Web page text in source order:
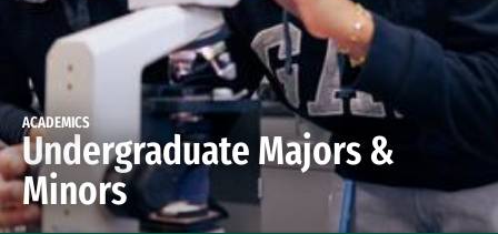
ACADEMICS
Undergraduate Majors &
Minors